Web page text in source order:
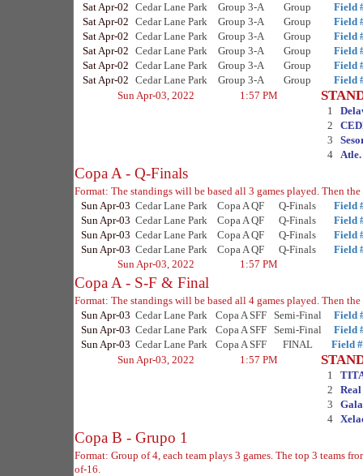
Sat Apr-02 Cedar Lane Park Group 3-A Group
Field
Sat Apr-02 Cedar Lane Park Group 3-A Group
Field
Sat Apr-02 Cedar Lane Park Group 3-A Group
Field
Sat Apr-02 Cedar Lane Park Group 3-A Group
Field
Sat Apr-02 Cedar Lane Park Group 3-A Group
Field
Sat Apr-02 Cedar Lane Park Group 3-A Group
Field
Sun Apr-03, 2022
1:57 PM
1
2
3
4
Copa A - Q-Finals
Format: The standings will be based all 3 games played. Then
Sun Apr-03 Cedar Lane Park Copa A QF Q-Finals
Field
Sun Apr-03 Cedar Lane Park Copa A QF Q-Finals
Field
Sun Apr-03 Cedar Lane Park Copa A QF Q-Finals
Field
Sun Apr-03 Cedar Lane Park Copa A QF Q-Finals
Field
Sun Apr-03, 2022
1:57 PM
Copa A - S-F & Final
Format: The standings will be based all 4 games played. Then
Sun Apr-03 Cedar Lane Park Copa A SFF Semi-Final
Field
Sun Apr-03 Cedar Lane Park Copa A SFF Semi-Final
Field
Sun Apr-03 Cedar Lane Park Copa A SFF FINAL
Field
Sun Apr-03, 2022
1:57 PM
1
2
3
4
Copa B - Grupo 1
Format: Group of 4, each team plays 3 games. The top 3 teams
of-16.